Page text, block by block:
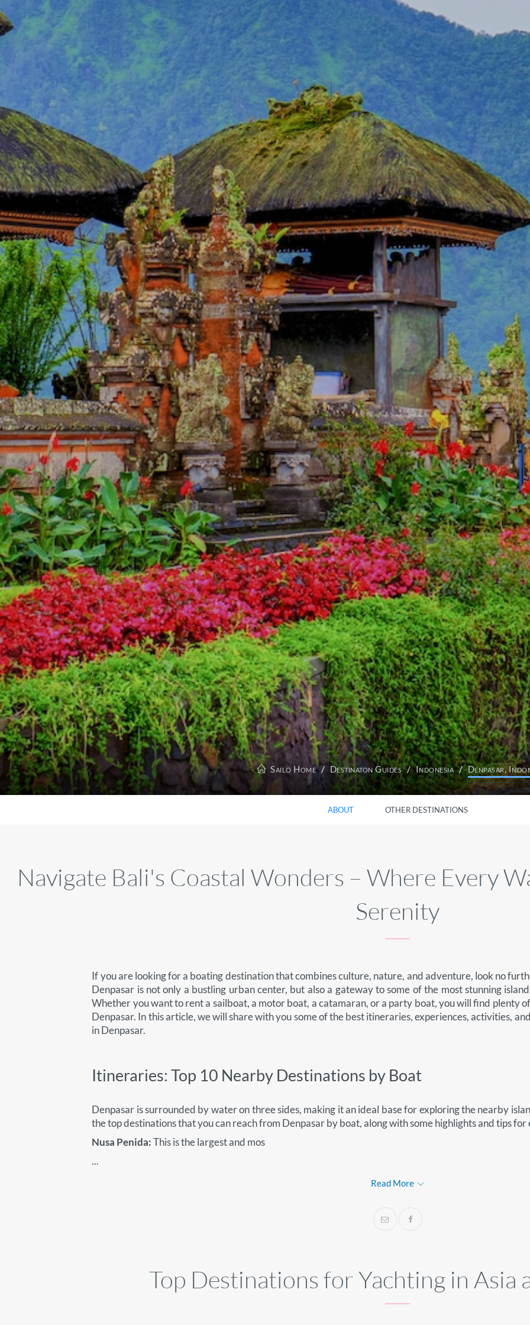
Sailo Home Destinaton Guides Indonesia Denpasar,
ABOUT OTHER DESTINATIONS
Navigate Bali's Coastal Wonders – Where Every
Serenity
If you are looking for a boating destination that combines culture, nature, and adventure, look no
Denpasar is not only a bustling urban center, but also a gateway to some of the most stunning
Whether you want to rent a sailboat, a motor boat, a catamaran, or a party boat, you will find plenty
Denpasar. In this article, we will share with you some of the best itineraries, experiences, activities,
in Denpasar.
Itineraries: Top 10 Nearby Destinations by Boat
Denpasar is surrounded by water on three sides, making it an ideal base for exploring the nearby
the top destinations that you can reach from Denpasar by boat, along with some highlights and tips for
Nusa Penida:This is the largest and mos
...
Read More
Top Destinations for Yachting in Asia